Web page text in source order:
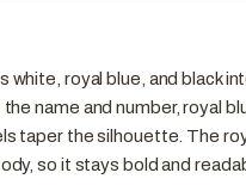
royal blue, and black
name and number, royal
taper the silhouette. The
so it stays bold and